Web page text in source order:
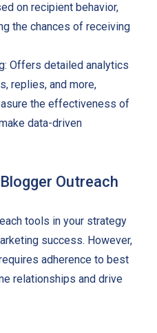
on recipient behavior,
the chances of receiving
Offers detailed analytics
replies, and more,
the effectiveness of
data-driven
Outreach
tools in your strategy
success. However,
adherence to best
relationships and drive